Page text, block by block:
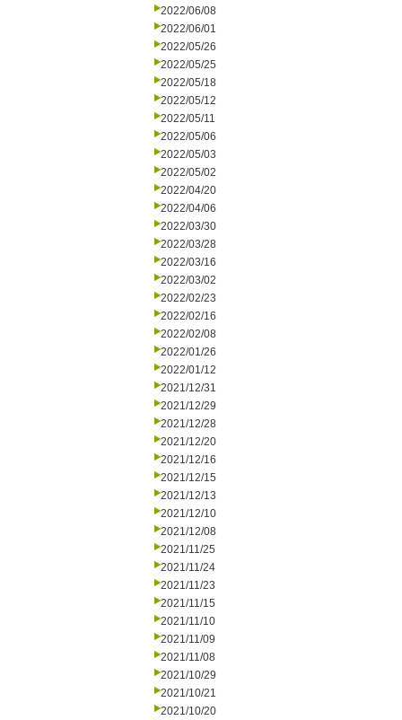
2022/06/08
2022/06/01
2022/05/26
2022/05/25
2022/05/18
2022/05/12
2022/05/11
2022/05/06
2022/05/03
2022/05/02
2022/04/20
2022/04/06
2022/03/30
2022/03/28
2022/03/16
2022/03/02
2022/02/23
2022/02/16
2022/02/08
2022/01/26
2022/01/12
2021/12/31
2021/12/29
2021/12/28
2021/12/20
2021/12/16
2021/12/15
2021/12/13
2021/12/10
2021/12/08
2021/11/25
2021/11/24
2021/11/23
2021/11/15
2021/11/10
2021/11/09
2021/11/08
2021/10/29
2021/10/21
2021/10/20